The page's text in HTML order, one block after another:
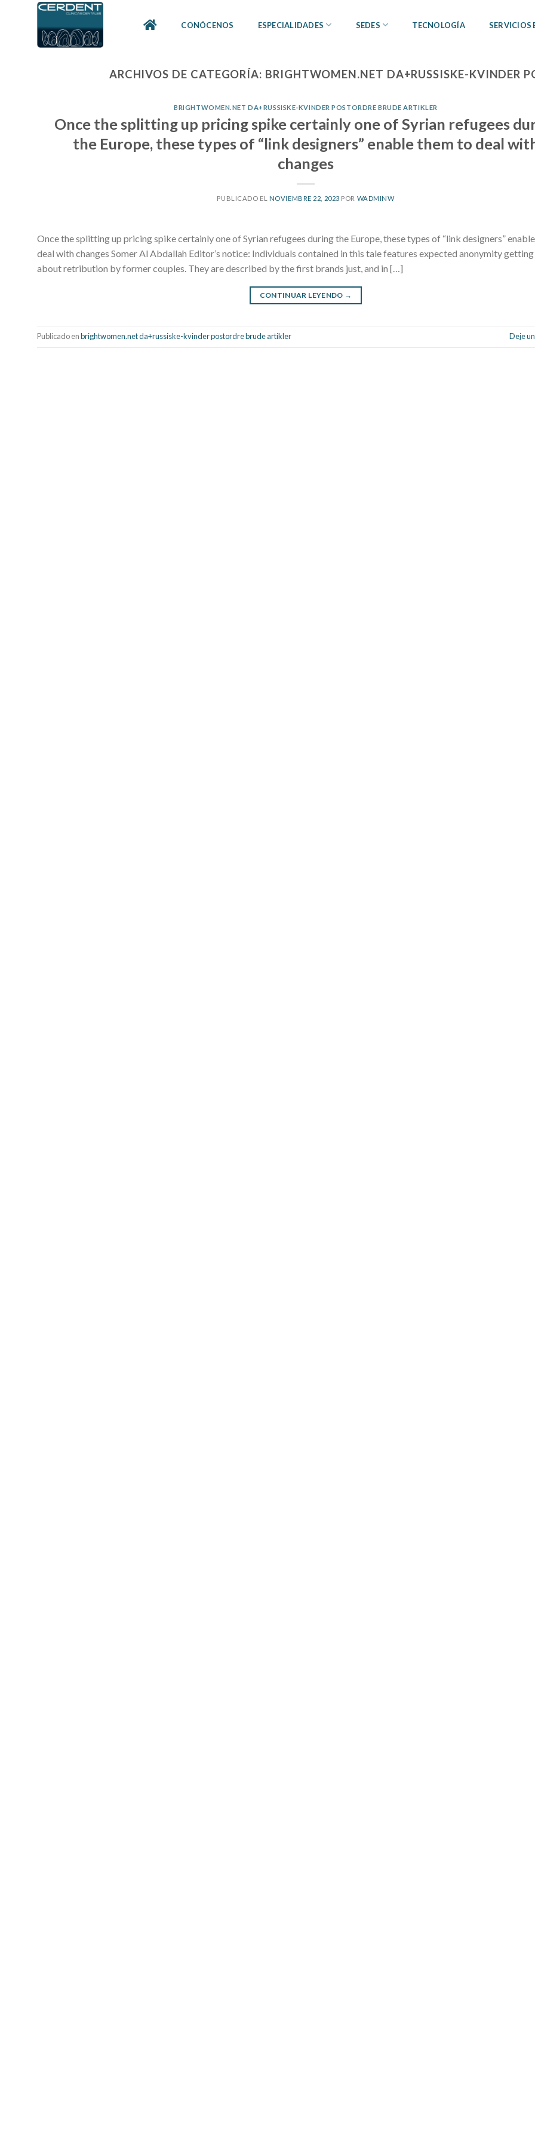
CONÓCENOS ESPECIALIDADES SEDES TECNOLOGÍA SERVICIOS
ARCHIVOS DE CATEGORÍA: BRIGHTWOMEN.NET DA+RUSSISKE-KVINDER
BRIGHTWOMEN.NET DA+RUSSISKE-KVINDER POSTORDRE BRUDE ARTIKLER
Once the splitting up pricing spike certainly one of Syrian refugees
the Europe, these types of “link designers” enable them to deal
changes
PUBLICADO EL NOVIEMBRE 22, 2023 POR WADMINW
Once the splitting up pricing spike certainly one of Syrian refugees during the Europe, these types of “link designers”
deal with changes Somer Al Abdallah Editor’s notice: Individuals contained in this tale features expected anonymity
about retribution by former couples. They are described by the first brands just, and in […]
CONTINUAR LEYENDO →
Publicado enbrightwomen.net da+russiske-kvinder postordre brude artikler Deje